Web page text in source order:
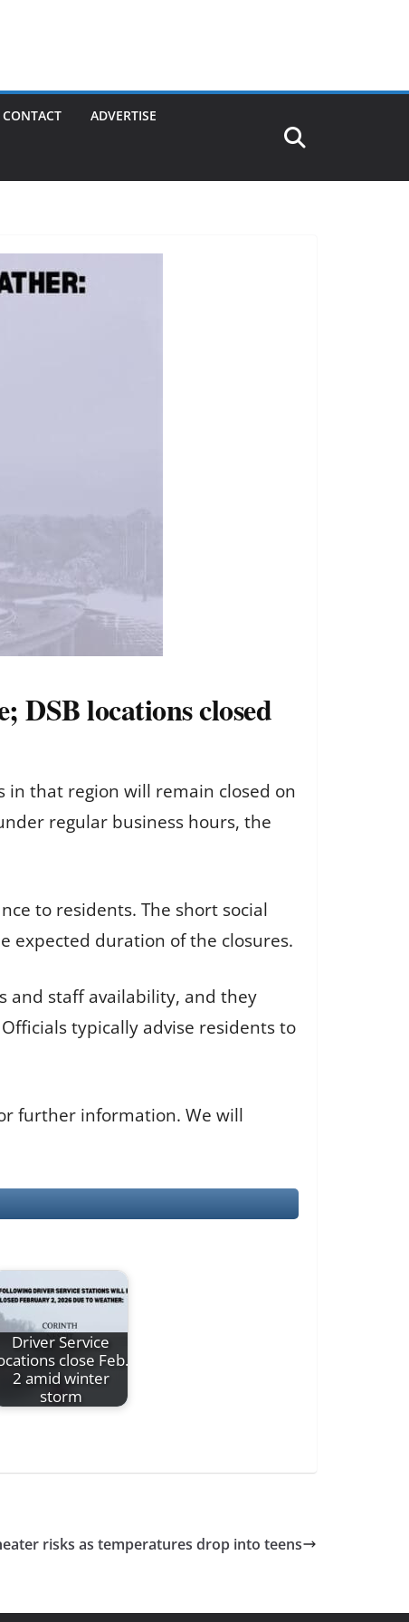
CONTACT ADVERTISE
DSB locations closed
that region will remain closed on
regular business hours, the
to residents. The short social
expected duration of the closures.
and staff availability, and they
typically advise residents to
further information. We will
Driver Service
close Feb.
2 amid winter
storm
risks as temperatures drop into teens